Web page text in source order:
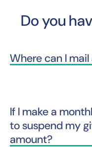
Do you
Where can I
If I make a
to suspend my
amount?